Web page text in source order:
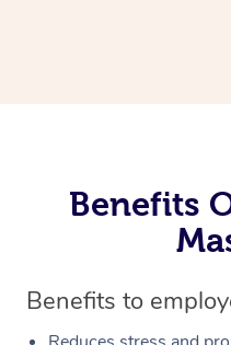
Benefits
Benefits to